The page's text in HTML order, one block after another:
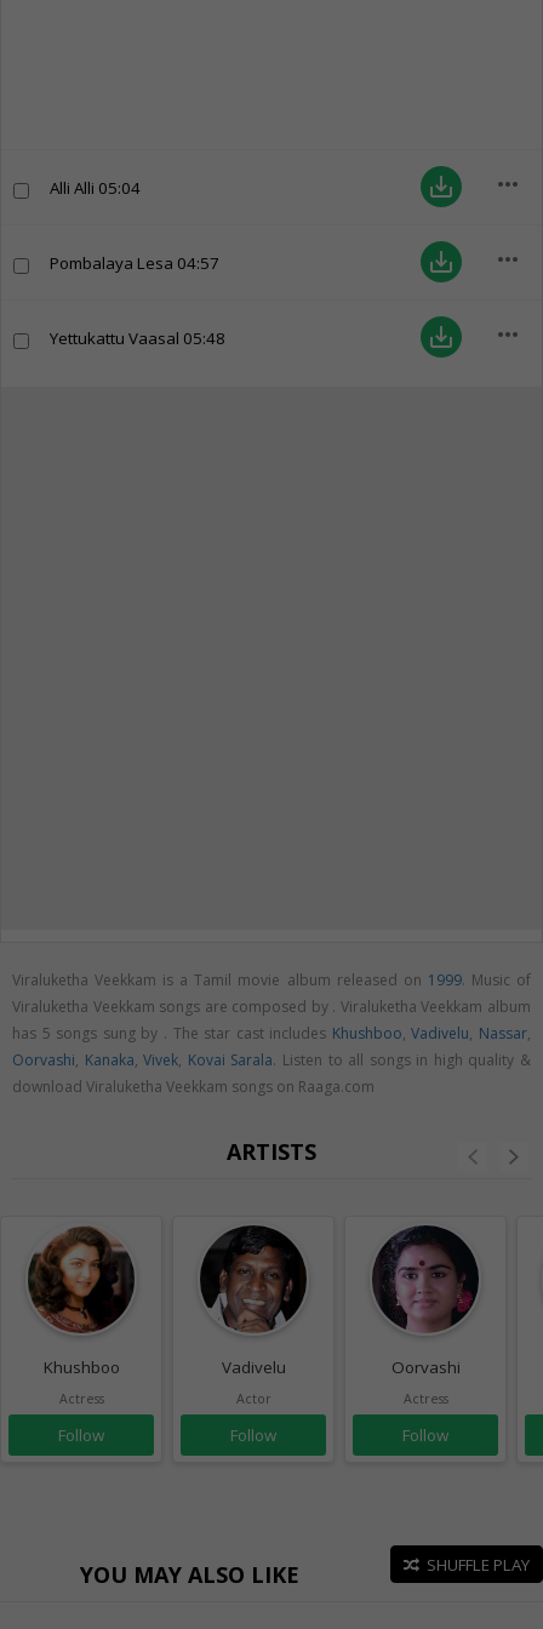
Alli Alli 05:04 save_alt more_horiz
Pombalaya Lesa 04:57 save_alt more_horiz
Yettukattu Vaasal 05:48 save_alt more_horiz
Viraluketha Veekkam is a Tamil movie album released on 1999. Music of
Viraluketha Veekkam songs are composed by . Viraluketha Veekkam album
has 5 songs sung by . The star cast includes Khushboo,Vadivelu, Nassar,
Oorvashi, Kanaka,Vivek, Kovai Sarala. Listen to all songs in high quality &
download Viraluketha Veekkam songs on Raaga.com
ARTISTS
Khushboo
Actress
Follow
Vadivelu
Actor
Follow
Oorvashi
Actress
Follow
YOU MAY ALSO LIKE SHUFFLE PLAY